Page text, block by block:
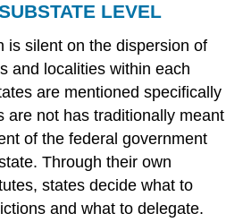
LEVEL
is silent on the dispersion of
and localities within each
are mentioned specifically
are not has traditionally meant
of the federal government
Through their own
states decide what to
and what to delegate.